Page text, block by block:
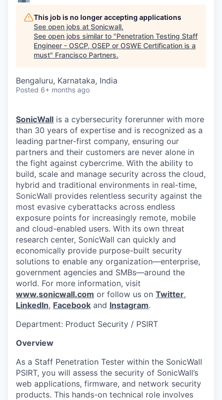
This job is no longer accepting applications
See open jobs at Sonicwall.
See open jobs similar to "Penetration Testing Staff
Engineer - OSCP, OSEP or OSWE Certification is a
must" Francisco Partners.
Bengaluru, Karnataka, India
Posted 6+ months ago
SonicWall is a cybersecurity forerunner with more
than 30 years of expertise and is recognized as a
leading partner-first company, ensuring our
partners and their customers are never alone in
the fight against cybercrime. With the ability to
build, scale and manage security across the cloud,
hybrid and traditional environments in real-time,
SonicWall provides relentless security against the
most evasive cyberattacks across endless
exposure points for increasingly remote, mobile
and cloud-enabled users. With its own threat
research center, SonicWall can quickly and
economically provide purpose-built security
solutions to enable any organization—enterprise,
government agencies and SMBs—around the
world. For more information, visit
www.sonicwall.com or follow us on Twitter,
LinkedIn, Facebook and Instagram.
Department: Product Security / PSIRT
Overview
As a Staff Penetration Tester within the SonicWall
PSIRT, you will assess the security of SonicWall’s
web applications, firmware, and network security
products. This hands-on technical role involves